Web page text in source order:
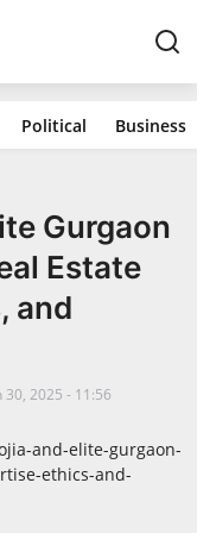
Political Business
Gurgaon
Estate
and
30, 2025 - 11:56
and-elite-gurgaon-
ethics-and-